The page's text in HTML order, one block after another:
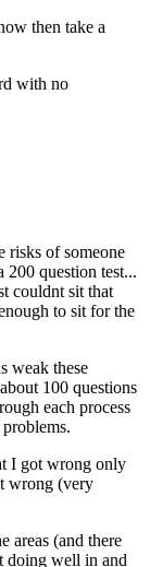
then take a
with no
risks of someone
200 question test...
couldnt sit that
to sit for the
weak these
100 questions
each process
I got wrong only
wrong (very
areas (and there
doing well in and